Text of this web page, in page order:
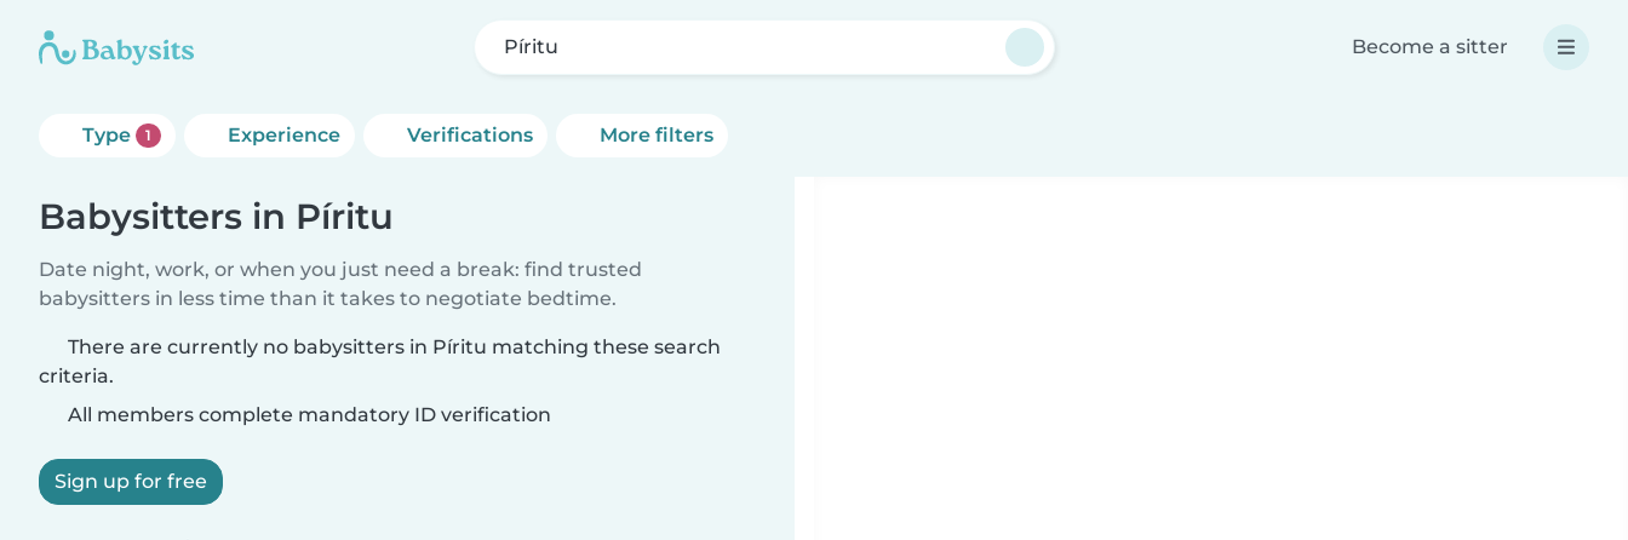
Píritu Become a sitter
Type 1 Experience Verifications More filters
Babysitters in Píritu
Date night, work, or when you just need a break: find trusted
babysitters in less time than it takes to negotiate bedtime.
There are currently no babysitters in Píritu matching these search
criteria.
All members complete mandatory ID verification
Sign up for free